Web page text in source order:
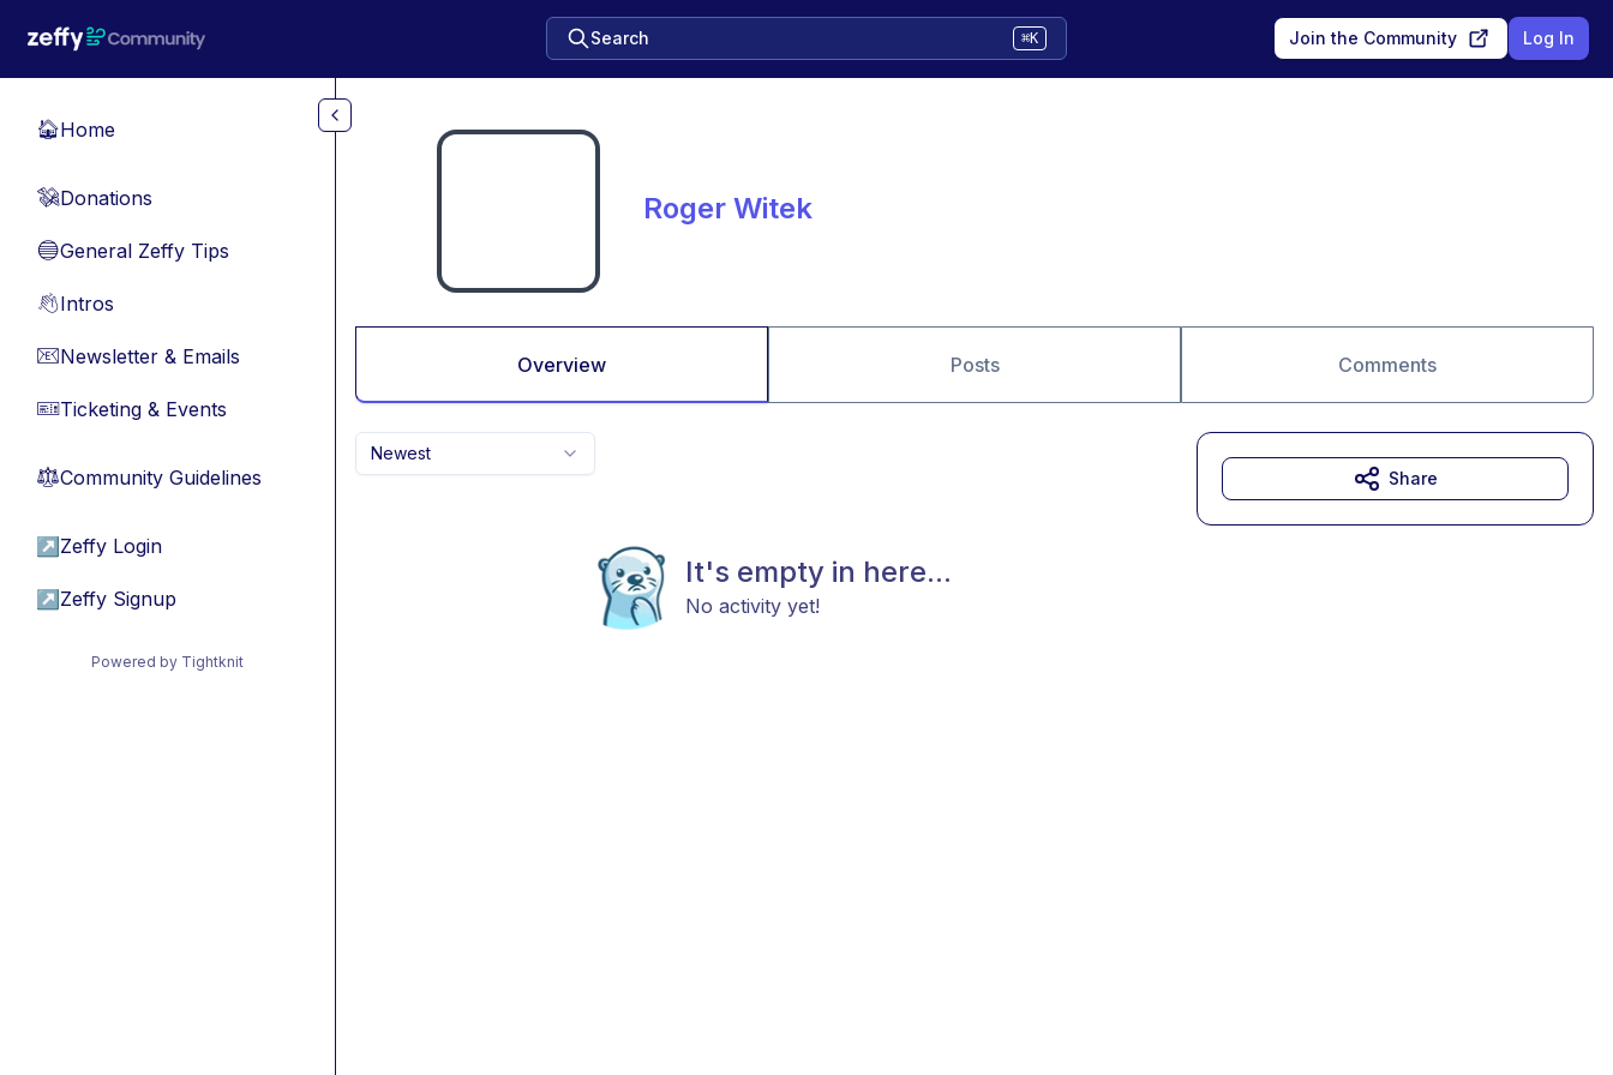
Search ⌘K Join the Community Log In
🏠Home
💸Donations
🔵General Zeffy Tips
👋Intros
📧Newsletter & Emails
🎫Ticketing & Events
⚖︎Community Guidelines
↗ Zeffy Login
↗ Zeffy Signup
Powered by Tightknit
Roger Witek
Overview Posts Comments
Newest
It's empty in here...
No activity yet!
Share